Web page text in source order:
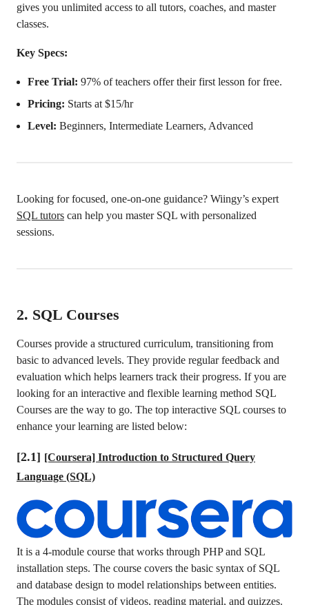
gives you unlimited access to all tutors, coaches, and master
classes.
Key Specs:
Free Trial: 97% of teachers offer their first lesson for free.
Pricing: Starts at $15/hr
Level: Beginners, Intermediate Learners, Advanced
Looking for focused, one-on-one guidance? Wiingy’s expert
SQL tutors can help you master SQL with personalized
sessions.
2. SQL Courses
Courses provide a structured curriculum, transitioning from
basic to advanced levels. They provide regular feedback and
evaluation which helps learners track their progress. If you are
looking for an interactive and flexible learning method SQL
Courses are the way to go. The top interactive SQL courses to
enhance your learning are listed below:
[2.1] [Coursera] Introduction to Structured Query
Language (SQL)
It is a 4-module course that works through PHP and SQL
installation steps. The course covers the basic syntax of SQL
and database design to model relationships between entities.
The modules consist of videos, reading material, and quizzes.